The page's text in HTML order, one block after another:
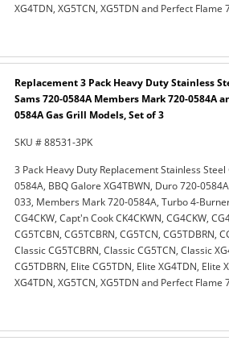
XG4TDN, XG5TCN, XG5TDN and Perfect
Replacement 3 Pack Heavy Duty Stainless
Sams 720-0584A Members Mark 720-0584A
0584A Gas Grill Models, Set of 3
SKU # 88531-3PK
3 Pack Heavy Duty Replacement Stainless
0584A, BBQ Galore XG4TBWN, Duro 720-
033, Members Mark 720-0584A, Turbo 4-
CG4CKW, Capt'n Cook CK4CKWN, CG4CKW,
CG5TCBN, CG5TCBRN, CG5TCN, CG5TDBRN,
Classic CG5TCBRN, Classic CG5TCN, Classic
CG5TDBRN, Elite CG5TDN, Elite XG4TDN, Elite
XG4TDN, XG5TCN, XG5TDN and Perfect